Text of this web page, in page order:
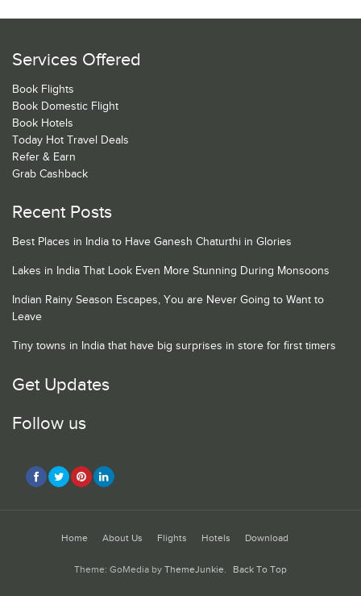
Services Offered
Book Flights
Book Domestic Flight
Book Hotels
Today Hot Travel Deals
Refer & Earn
Grab Cashback
Recent Posts
Best Places in India to Have Ganesh Chaturthi in Glories
Lakes in India That Look Even More Stunning During Monsoons
Indian Rainy Season Escapes, You are Never Going to Want to
Leave
Tiny towns in India that have big surprises in store for first timers
Get Updates
Follow us
Home About Us Flights Hotels Download
Theme: GoMedia by ThemeJunkie. Back To Top